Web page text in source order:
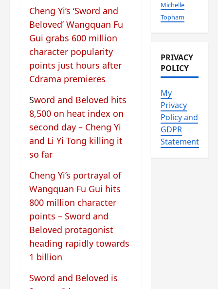
Cheng Yi’s ‘Sword and
Beloved’ Wangquan Fu
Gui grabs 600 million
character popularity
points just hours after
Cdrama premieres
Sword and Beloved hits
8,500 on heat index on
second day – Cheng Yi
and Li Yi Tong killing it
so far
Cheng Yi’s portrayal of
Wangquan Fu Gui hits
800 million character
points – Sword and
Beloved protagonist
heading rapidly towards
1 billion
Sword and Beloved is
Michelle
Topham
PRIVACY
POLICY
My
Privacy
Policy and
GDPR
Statement